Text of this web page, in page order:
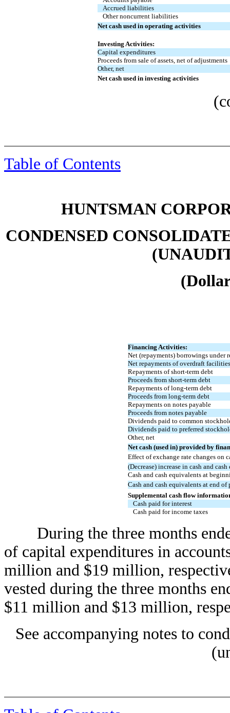
Accrued liabilities
Other noncurrent liabilities
Net cash used in operating activities
Investing Activities:
Capital expenditures
Proceeds from sale of assets, net of adjustments
Other, net
Net cash used in investing activities
Table of Contents
HUNTSMAN
CONDENSED
Financing Activities:
Net (repayments) borrowings
Net repayments of overdraft facilities
Repayments of short-term debt
Proceeds from short-term debt
Repayments of long-term debt
Proceeds from long-term debt
Repayments on notes payable
Proceeds from notes payable
Dividends paid to common
Dividends paid to preferred
Other, net
Net cash (used in) provided by
Effect of exchange rate changes on
(Decrease) increase in cash and
Cash and cash equivalents at
Cash and cash equivalents at end of
Supplemental cash flow
Cash paid for interest
Cash paid for income taxes
During the three months
of capital expenditures in
million and $19 million,
vested during the three months
$11 million and $13 million,
See accompanying notes to